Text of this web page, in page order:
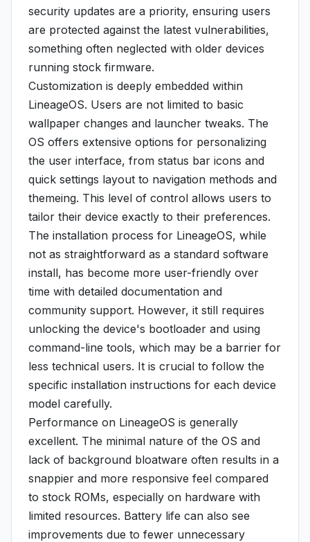
security updates are a priority, ensuring users
are protected against the latest vulnerabilities,
something often neglected with older devices
running stock firmware.
Customization is deeply embedded within
LineageOS. Users are not limited to basic
wallpaper changes and launcher tweaks. The
OS offers extensive options for personalizing
the user interface, from status bar icons and
quick settings layout to navigation methods and
themeing. This level of control allows users to
tailor their device exactly to their preferences.
The installation process for LineageOS, while
not as straightforward as a standard software
install, has become more user-friendly over
time with detailed documentation and
community support. However, it still requires
unlocking the device's bootloader and using
command-line tools, which may be a barrier for
less technical users. It is crucial to follow the
specific installation instructions for each device
model carefully.
Performance on LineageOS is generally
excellent. The minimal nature of the OS and
lack of background bloatware often results in a
snappier and more responsive feel compared
to stock ROMs, especially on hardware with
limited resources. Battery life can also see
improvements due to fewer unnecessary